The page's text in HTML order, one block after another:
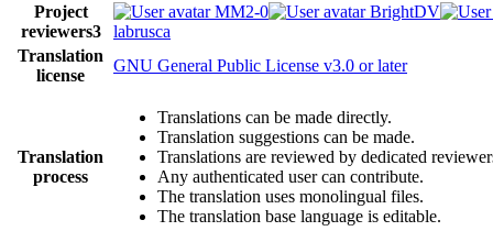
Project
reviewers3
MM2-0
BrightDV
labrusca
Translation
license
GNU General Public License v3.0 or later
Translation
process
Translations can be made directly.
Translation suggestions can be made.
Translations are reviewed by dedicated
Any authenticated user can contribute.
The translation uses monolingual files.
The translation base language is editable.